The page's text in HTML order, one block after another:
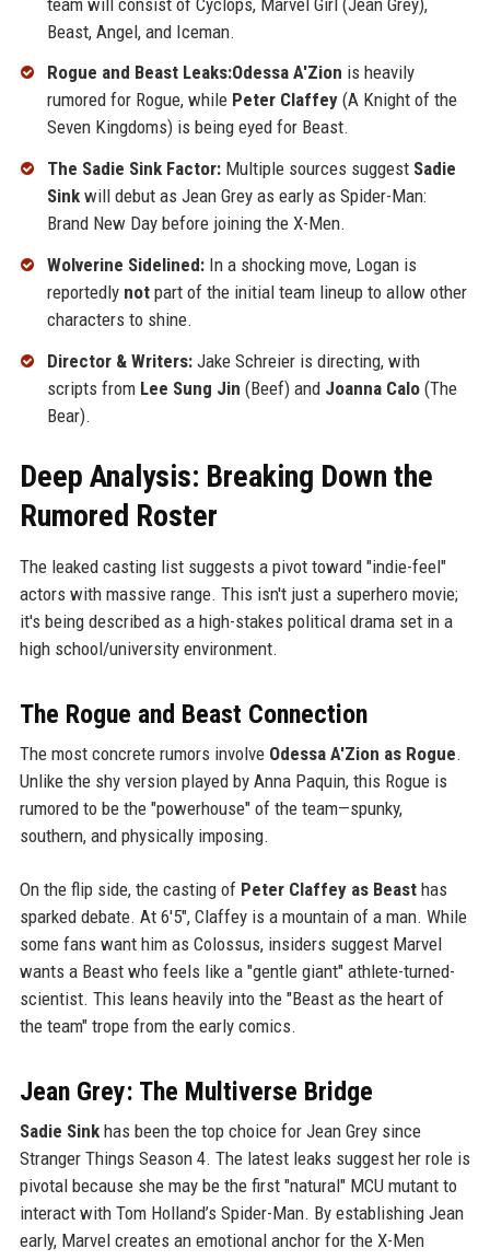
Beast, Angel, and Iceman.
Rogue and Beast Leaks:Odessa A'Zion is heavily
rumored for Rogue, while Peter Claffey(A Knight of the
Seven Kingdoms) is being eyed for Beast.
The Sadie Sink Factor:Multiple sources suggest Sadie
Sinkwill debut as Jean Grey as early as Spider-Man:
Brand New Day before joining the X-Men.
Wolverine Sidelined:In a shocking move, Logan is
reportedly notpart of the initial team lineup to allow other
characters to shine.
Director & Writers:Jake Schreier is directing, with
scripts from Lee Sung Jin (Beef) and Joanna Calo(The
Bear).
Deep Analysis: Breaking Down the
Rumored Roster
The leaked casting list suggests a pivot toward "indie-feel"
actors with massive range. This isn't just a superhero movie;
it's being described as a high-stakes political drama set in a
high school/university environment.
The Rogue and Beast Connection
The most concrete rumors involve Odessa A'Zion as Rogue.
Unlike the shy version played by Anna Paquin, this Rogue is
rumored to be the "powerhouse" of the team—spunky,
southern, and physically imposing.
On the flip side, the casting of Peter Claffey as Beasthas
sparked debate. At 6'5", Claffey is a mountain of a man. While
some fans want him as Colossus, insiders suggest Marvel
wants a Beast who feels like a "gentle giant" athlete-turned-
scientist. This leans heavily into the "Beast as the heart of
the team" trope from the early comics.
Jean Grey: The Multiverse Bridge
Sadie Sinkhas been the top choice for Jean Grey since
Stranger Things Season 4. The latest leaks suggest her role is
pivotal because she may be the first "natural" MCU mutant to
interact with Tom Holland’s Spider-Man. By establishing Jean
early, Marvel creates an emotional anchor for the X-Men